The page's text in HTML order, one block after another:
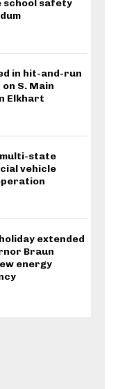
school safety
in hit-and-run
S. Main
Elkhart
multi-state
vehicle
extended
Braun
energy